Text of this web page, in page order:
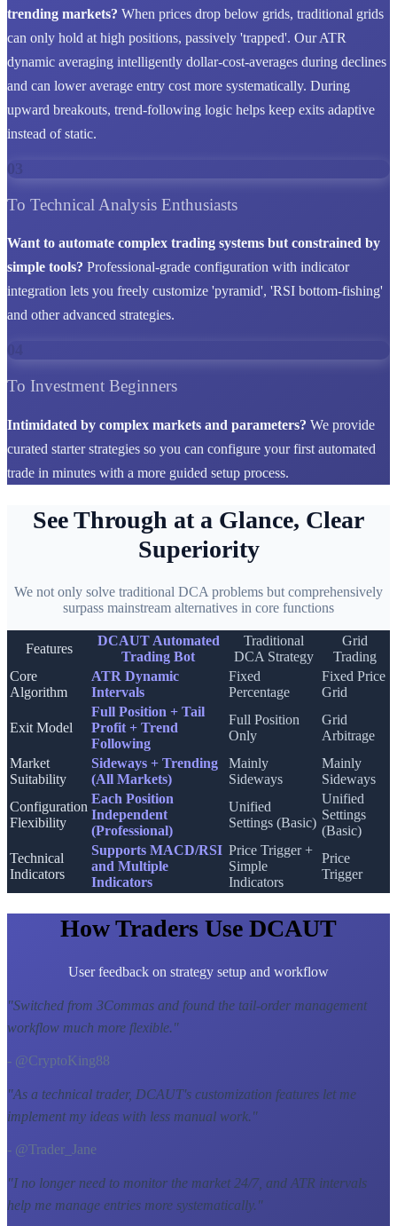
trending markets? When prices drop below grids, traditional grids
can only hold at high positions, passively 'trapped'. Our ATR
dynamic averaging intelligently dollar-cost-averages during declines
and can lower average entry cost more systematically. During
upward breakouts, trend-following logic helps keep exits adaptive
instead of static.
03
To Technical Analysis Enthusiasts
Want to automate complex trading systems but constrained by
simple tools? Professional-grade configuration with indicator
integration lets you freely customize 'pyramid', 'RSI bottom-fishing'
and other advanced strategies.
To Investment Beginners
Intimidated by complex markets and parameters? We provide
curated starter strategies so you can configure your first automated
trade in minutes with a more guided setup process.
See Through at a Glance, Clear
Superiority
We not only solve traditional DCA problems but comprehensively
surpass mainstream alternatives in core functions
Features
DCAUT Automated
Trading Bot
Traditional
DCA Strategy
Grid
Trading
Core
Algorithm
ATR Dynamic
Intervals
Fixed
Percentage
Fixed Price
Grid
Exit Model
Full Position + Tail
Profit + Trend
Following
Full Position
Only
Grid
Arbitrage
Market
Suitability
Sideways + Trending
(All Markets)
Mainly
Sideways
Mainly
Sideways
Configuration
Flexibility
Each Position
Independent
(Professional)
Unified
Settings (Basic)
Unified
Settings
(Basic)
Technical
Indicators
Supports MACD/RSI
and Multiple
Indicators
Price Trigger +
Simple
Indicators
Price
Trigger
How Traders Use DCAUT
User feedback on strategy setup and workflow
"Switched from 3Commas and found the tail-order management
workflow much more flexible."
- @CryptoKing88
"As a technical trader, DCAUT's customization features let me
implement my ideas with less manual work."
- @Trader_Jane
"I no longer need to monitor the market 24/7, and ATR intervals
help me manage entries more systematically. "